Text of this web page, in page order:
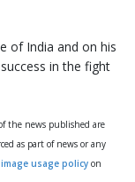
of India and on his
in the fight
the news published are
as part of news or any
image usage policy on